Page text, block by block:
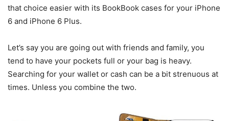
that choice easier with its BookBook cases for your iPhone
6 and iPhone 6 Plus.
Let’s say you are going out with friends and family, you
tend to have your pockets full or your bag is heavy.
Searching for your wallet or cash can be a bit strenuous at
times. Unless you combine the two.